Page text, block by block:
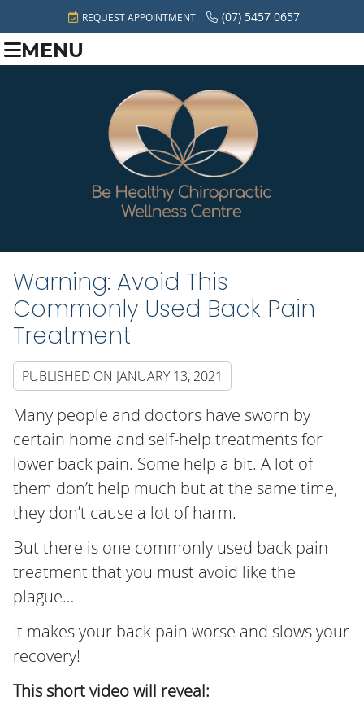
REQUEST APPOINTMENT (07) 5457 0657
MENU
Warning: Avoid This
Commonly Used Back Pain
Treatment
PUBLISHED ON JANUARY 13, 2021
Many people and doctors have sworn by
certain home and self-help treatments for
lower back pain. Some help a bit. A lot of
them don’t help much but at the same time,
they don’t cause a lot of harm.
But there is one commonly used back pain
treatment that you must avoid like the
plague…
It makes your back pain worse and slows your
recovery!
This short video will reveal: